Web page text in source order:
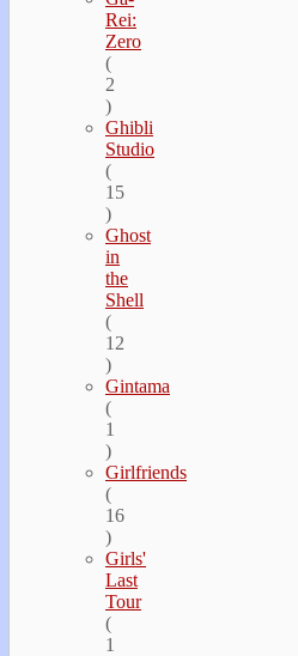
Rei:
Zero
(
2
)
Ghibli
Studio
(
15
)
Ghost
in
the
Shell
(
12
)
Gintama
(
1
)
Girlfriends
(
16
)
Girls'
Last
Tour
(
1